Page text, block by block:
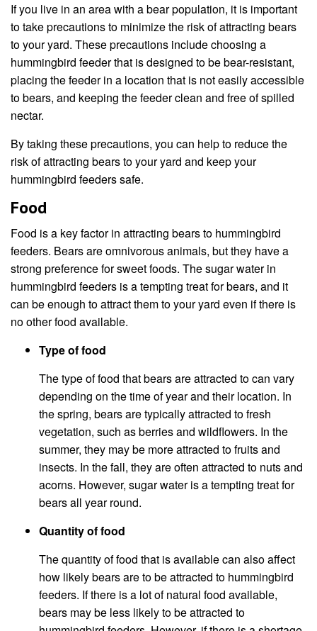
If you live in an area with a bear population, it is important
to take precautions to minimize the risk of attracting bears
to your yard. These precautions include choosing a
hummingbird feeder that is designed to be bear-resistant,
placing the feeder in a location that is not easily accessible
to bears, and keeping the feeder clean and free of spilled
nectar.
By taking these precautions, you can help to reduce the
risk of attracting bears to your yard and keep your
hummingbird feeders safe.
Food
Food is a key factor in attracting bears to hummingbird
feeders. Bears are omnivorous animals, but they have a
strong preference for sweet foods. The sugar water in
hummingbird feeders is a tempting treat for bears, and it
can be enough to attract them to your yard even if there is
no other food available.
Type of food
The type of food that bears are attracted to can vary
depending on the time of year and their location. In
the spring, bears are typically attracted to fresh
vegetation, such as berries and wildflowers. In the
summer, they may be more attracted to fruits and
insects. In the fall, they are often attracted to nuts and
acorns. However, sugar water is a tempting treat for
bears all year round.
Quantity of food
The quantity of food that is available can also affect
how likely bears are to be attracted to hummingbird
feeders. If there is a lot of natural food available,
bears may be less likely to be attracted to